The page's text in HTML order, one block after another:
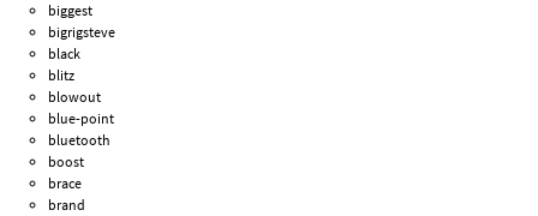
biggest
bigrigsteve
black
blitz
blowout
blue-point
bluetooth
boost
brace
brand